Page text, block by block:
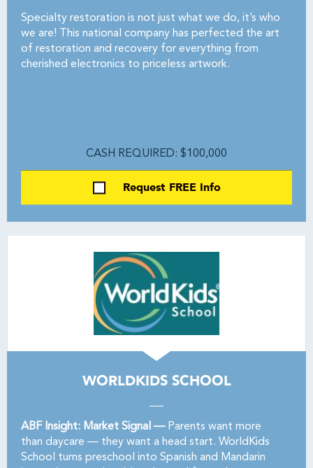
Specialty restoration is not just what we do, it’s who
we are! This national company has perfected the art
of restoration and recovery for everything from
cherished electronics to priceless artwork.
CASH REQUIRED: $100,000
Request FREE Info
WORLDKIDS SCHOOL
ABF Insight: Market Signal —Parents want more
than daycare — they want a head start. WorldKids
School turns preschool into Spanish and Mandarin